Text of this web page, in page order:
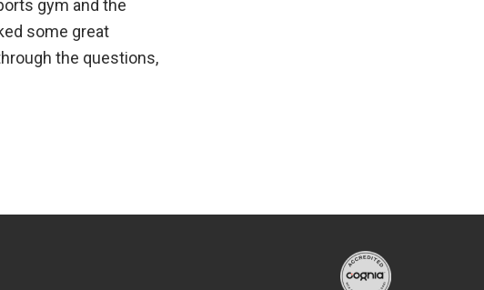
gym and the
some great
the questions,